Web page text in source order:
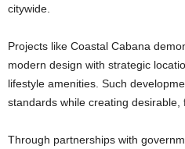
citywide.
Projects like Coastal Cabana
modern design with strategic
lifestyle amenities. Such
standards while creating desirable,
Through partnerships with